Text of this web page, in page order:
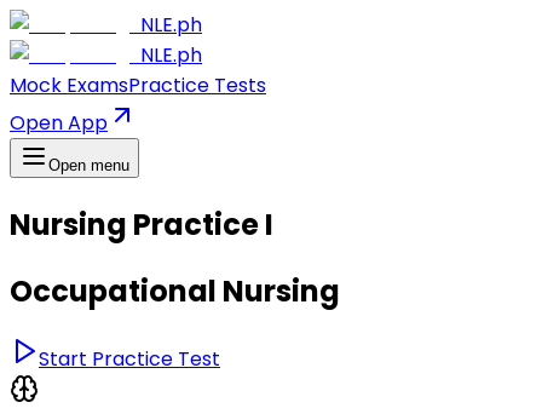
NLE.ph
NLE.ph
Mock ExamsPractice Tests
Open App
Open menu
Nursing Practice I
Occupational Nursing
Start Practice Test